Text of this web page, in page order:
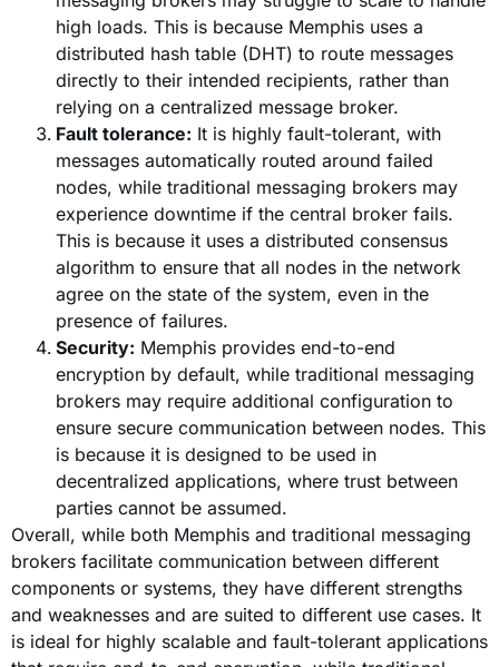
high loads. This is because Memphis uses a
distributed hash table (DHT) to route messages
directly to their intended recipients, rather than
relying on a centralized message broker.
Fault tolerance: It is highly fault-tolerant, with
messages automatically routed around failed
nodes, while traditional messaging brokers may
experience downtime if the central broker fails.
This is because it uses a distributed consensus
algorithm to ensure that all nodes in the network
agree on the state of the system, even in the
presence of failures.
Security: Memphis provides end-to-end
encryption by default, while traditional messaging
brokers may require additional configuration to
ensure secure communication between nodes. This
is because it is designed to be used in
decentralized applications, where trust between
parties cannot be assumed.
Overall, while both Memphis and traditional messaging
brokers facilitate communication between different
components or systems, they have different strengths
and weaknesses and are suited to different use cases. It
is ideal for highly scalable and fault-tolerant applications